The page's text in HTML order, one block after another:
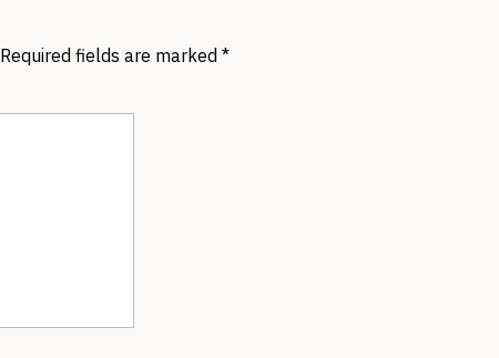
Required fields are marked *